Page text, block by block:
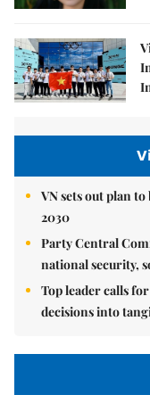
VN sets out plan
2030
Party Central
national security,
Top leader calls
decisions into